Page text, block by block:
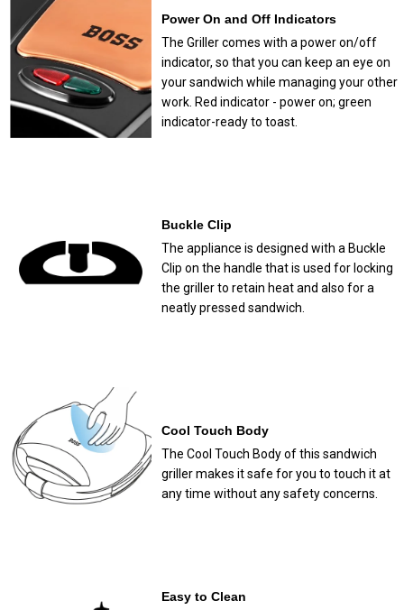
Power On and Off Indicators
The Griller comes with a power on/off
indicator, so that you can keep an eye on
your sandwich while managing your other
work. Red indicator - power on; green
indicator-ready to toast.
Buckle Clip
The appliance is designed with a Buckle
Clip on the handle that is used for locking
the griller to retain heat and also for a
neatly pressed sandwich.
Cool Touch Body
The Cool Touch Body of this sandwich
griller makes it safe for you to touch it at
any time without any safety concerns.
Easy to Clean